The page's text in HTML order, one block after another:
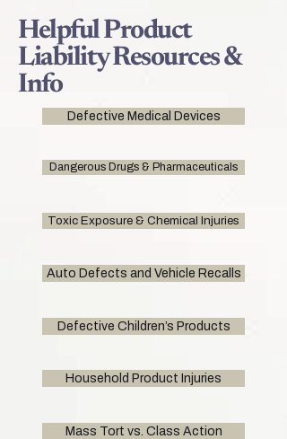
Helpful Product
Liability Resources &
Info
Defective Medical Devices
Dangerous Drugs & Pharmaceuticals
Toxic Exposure & Chemical Injuries
Auto Defects and Vehicle Recalls
Defective Children’s Products
Household Product Injuries
Mass Tort vs. Class Action